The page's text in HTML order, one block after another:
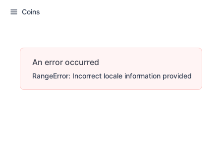
Coins
An error occurred
RangeError: Incorrect locale information provided